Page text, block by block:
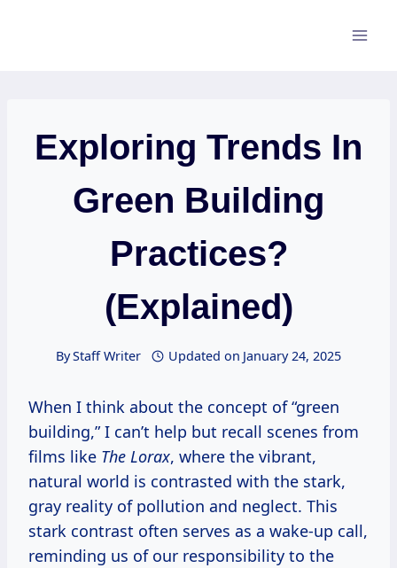
Exploring Trends In
Green Building
Practices?
(Explained)
ByStaff Writer Updated on January 24, 2025
When I think about the concept of “green
building,” I can’t help but recall scenes from
films like The Lorax, where the vibrant,
natural world is contrasted with the stark,
gray reality of pollution and neglect. This
stark contrast often serves as a wake-up call,
reminding us of our responsibility to the